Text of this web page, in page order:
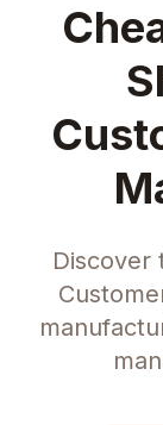
Discover